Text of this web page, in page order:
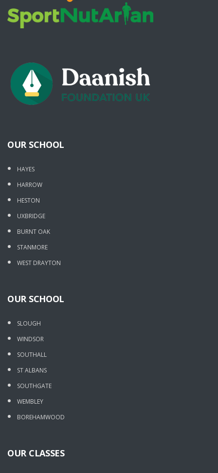
OUR SCHOOL
HAYES
HARROW
HESTON
UXBRIDGE
BURNT OAK
STANMORE
WEST DRAYTON
OUR SCHOOL
SLOUGH
WINDSOR
SOUTHALL
ST ALBANS
SOUTHGATE
WEMBLEY
BOREHAMWOOD
OUR CLASSES